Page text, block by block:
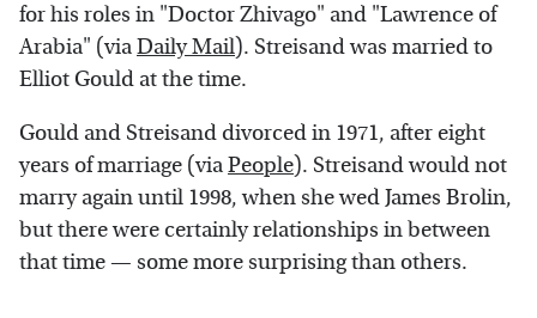
for his roles in "Doctor Zhivago" and "Lawrence of
Arabia" (viaDaily Mail). Streisand was married to
Elliot Gould at the time.
Gould and Streisand divorced in 1971, after eight
years of marriage (viaPeople). Streisand would not
marry again until 1998, when she wed James Brolin,
but there were certainly relationships in between
that time — some more surprising than others.